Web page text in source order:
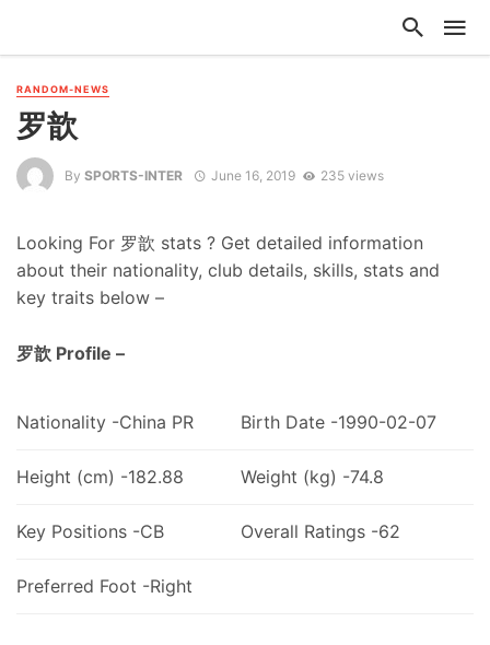
RANDOM-NEWS
罗歆
By SPORTS-INTER June 16, 2019 235 views
Looking For 罗歆 stats ? Get detailed information
about their nationality, club details, skills, stats and
key traits below –
罗歆 Profile –
Nationality -China PR Birth Date -1990-02-07
Height (cm) -182.88 Weight (kg) -74.8
Key Positions -CB Overall Ratings -62
Preferred Foot -Right